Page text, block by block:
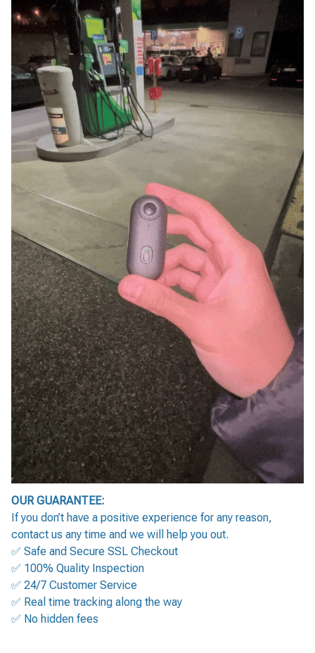
OUR GUARANTEE:
If you don’t have a positive experience for any reason,
contact us any time and we will help you out.
✅ Safe and Secure SSL Checkout
✅ 100% Quality Inspection
✅ 24/7 Customer Service
✅ Real time tracking along the way
✅ No hidden fees